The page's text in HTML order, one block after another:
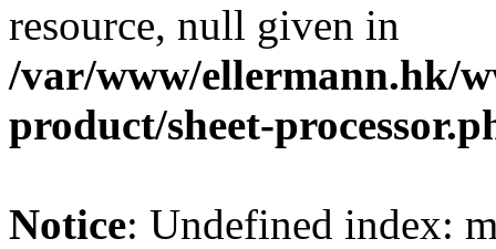
resource, null given in
/var/www/ellermann.hk/
product/sheet-
Notice: Undefined index: